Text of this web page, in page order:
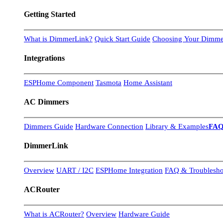
Getting Started
What is DimmerLink? Quick Start Guide Choosing Your
Integrations
ESPHome Component Tasmota Home Assistant
AC Dimmers
Dimmers Guide Hardware Connection Library & ExamplesFAQ
DimmerLink
Overview UART / I2C ESPHome Integration FAQ &
ACRouter
What is ACRouter? Overview Hardware Guide